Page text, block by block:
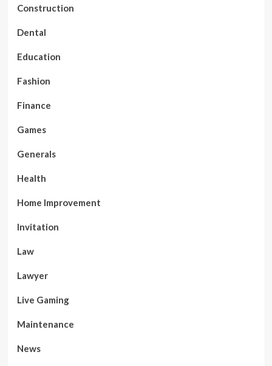
Construction
Dental
Education
Fashion
Finance
Games
Generals
Health
Home Improvement
Invitation
Law
Lawyer
Live Gaming
Maintenance
News